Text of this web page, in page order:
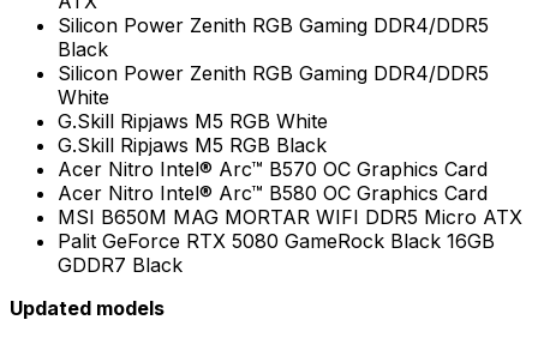
Silicon Power Zenith RGB Gaming DDR4/DDR5
Black
Silicon Power Zenith RGB Gaming DDR4/DDR5
White
G.Skill Ripjaws M5 RGB White
G.Skill Ripjaws M5 RGB Black
Acer Nitro Intel® Arc™ B570 OC Graphics Card
Acer Nitro Intel® Arc™ B580 OC Graphics Card
MSI B650M MAG MORTAR WIFI DDR5 Micro ATX
Palit GeForce RTX 5080 GameRock Black 16GB
GDDR7 Black
Updated models